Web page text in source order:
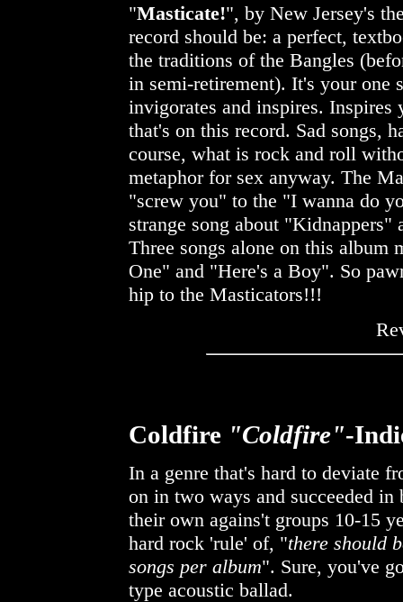
"Masticate!", by New Jersey's
record should be: a perfect,
the traditions of the Bangles
in semi-retirement). It's your one
invigorates and inspires. Inspires
that's on this record. Sad songs,
course, what is rock and roll
metaphor for sex anyway. The
"screw you" to the "I wanna do
strange song about
Three songs alone on this
One" and "Here's a Boy". So
hip to the Masticators!!!
Coldfire "Coldfire"-
In a genre that's hard to deviate
on in two ways and succeeded
their own agains't groups 10-15
hard rock 'rule' of, "there should
songs per album". Sure, you've
type acoustic ballad.